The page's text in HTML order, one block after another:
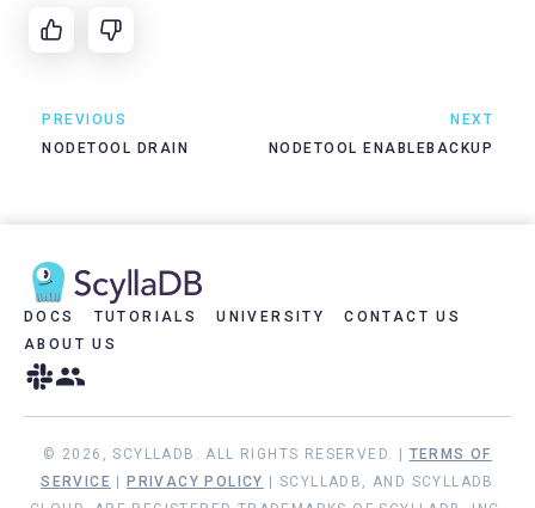
PREVIOUS
NODETOOL DRAIN
NEXT
NODETOOL ENABLEBACKUP
DOCS TUTORIALS UNIVERSITY
CONTACT US
ABOUT US
© 2026, SCYLLADB. ALL RIGHTS RESERVED. | TERMS OF
SERVICE
PRIVACY POLICY
| SCYLLADB, AND SCYLLADB